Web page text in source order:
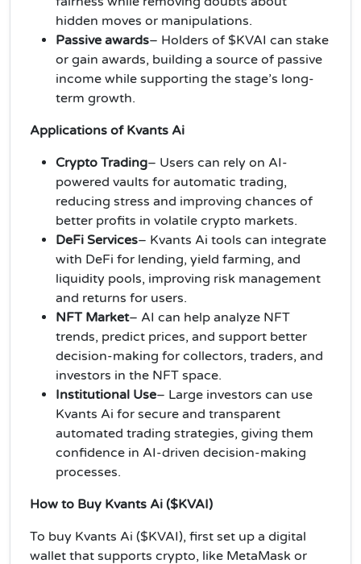
hidden moves or manipulations.
Passive awards– Holders of $KVAI can stake
or gain awards, building a source of passive
income while supporting the stage’s long-
term growth.
Applications of Kvants Ai
Crypto Trading– Users can rely on AI-
powered vaults for automatic trading,
reducing stress and improving chances of
better profits in volatile crypto markets.
DeFi Services– Kvants Ai tools can integrate
with DeFi for lending, yield farming, and
liquidity pools, improving risk management
and returns for users.
NFT Market– AI can help analyze NFT
trends, predict prices, and support better
decision-making for collectors, traders, and
investors in the NFT space.
Institutional Use– Large investors can use
Kvants Ai for secure and transparent
automated trading strategies, giving them
confidence in AI-driven decision-making
processes.
How to Buy Kvants Ai ($KVAI)
To buy Kvants Ai ($KVAI), first set up a digital
wallet that supports crypto, like MetaMask or